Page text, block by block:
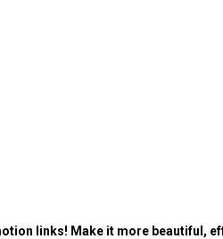
links! Make it more beautiful,